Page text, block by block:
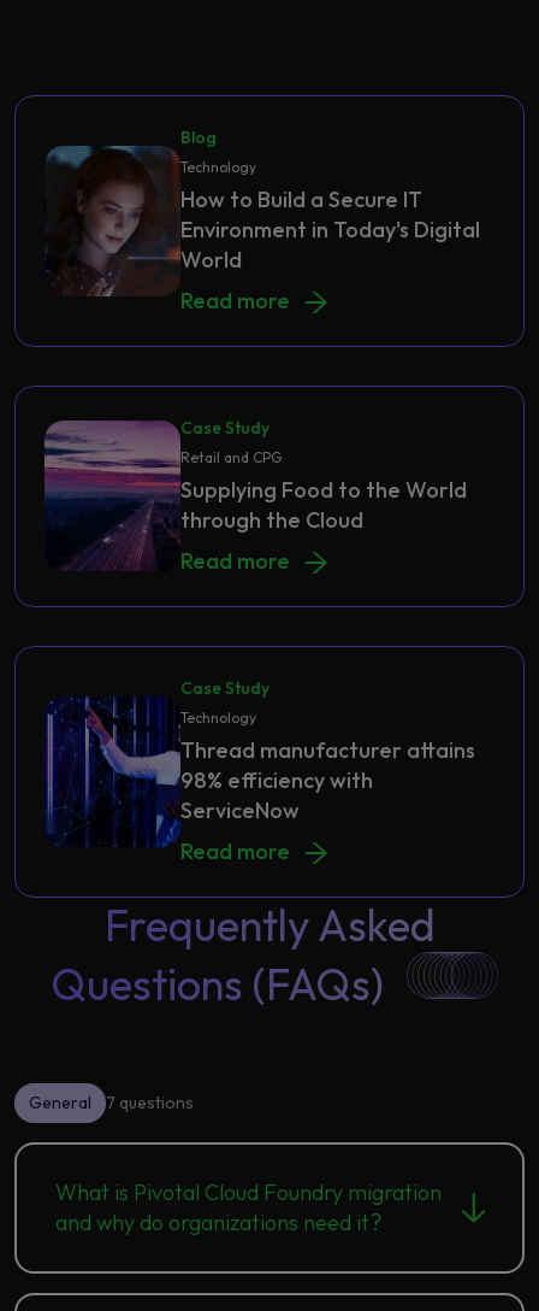
Blog
Technology
How to Build a Secure IT
Environment in Today's Digital
World
How to Build a Secure IT
Read more
Case Study
Retail and CPG
Supplying Food to the World
through the Cloud
Supplying Food to the World
Read more
Case Study
Technology
Thread manufacturer attains
98% efficiency with
ServiceNow
Thread manufacturer attains 98%
Read more
Frequently Asked
Questions (FAQs)
General 7 questions
What is Pivotal Cloud Foundry migration
and why do organizations need it?